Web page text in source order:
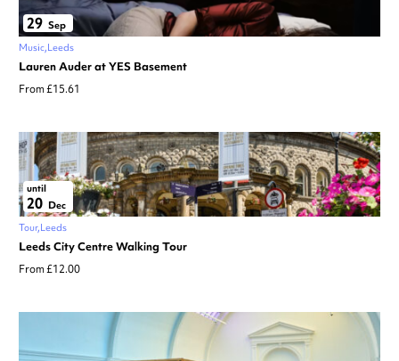
29 Sep
Music Leeds
Lauren Auder at YES Basement
From £15.61
until
20 Dec
Tour Leeds
Leeds City Centre Walking Tour
From £12.00